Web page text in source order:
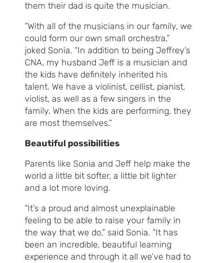
them their dad is quite the musician.
“With all of the musicians in our family, we
could form our own small orchestra,”
joked Sonia. “In addition to being Jeffrey’s
CNA, my husband Jeff is a musician and
the kids have definitely inherited his
talent. We have a violinist, cellist, pianist,
violist, as well as a few singers in the
family. When the kids are performing, they
are most themselves.”
Beautiful possibilities
Parents like Sonia and Jeff help make the
world a little bit softer, a little bit lighter
and a lot more loving.
“It’s a proud and almost unexplainable
feeling to be able to raise your family in
the way that we do,” said Sonia. “It has
been an incredible, beautiful learning
experience and through it all we’ve had to